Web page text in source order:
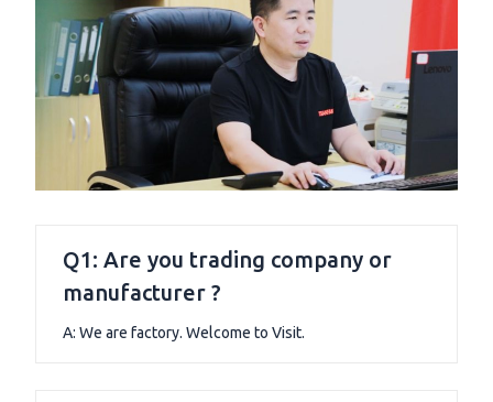
Q1: Are you trading company or
manufacturer ?
A: We are factory. Welcome to Visit.